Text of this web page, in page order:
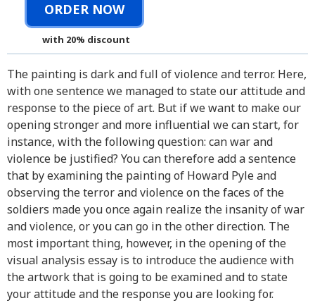
ORDER NOW
with 20% discount
The painting is dark and full of violence and terror. Here,
with one sentence we managed to state our attitude and
response to the piece of art. But if we want to make our
opening stronger and more influential we can start, for
instance, with the following question: can war and
violence be justified? You can therefore add a sentence
that by examining the painting of Howard Pyle and
observing the terror and violence on the faces of the
soldiers made you once again realize the insanity of war
and violence, or you can go in the other direction. The
most important thing, however, in the opening of the
visual analysis essay is to introduce the audience with
the artwork that is going to be examined and to state
your attitude and the response you are looking for.